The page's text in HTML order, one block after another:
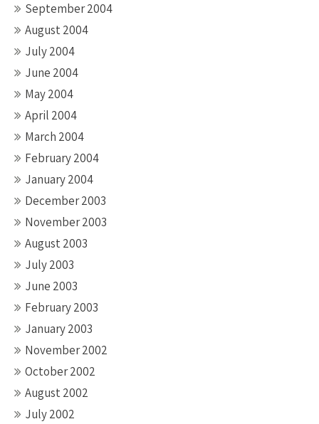
September 2004
August 2004
July 2004
June 2004
May 2004
April 2004
March 2004
February 2004
January 2004
December 2003
November 2003
August 2003
July 2003
June 2003
February 2003
January 2003
November 2002
October 2002
August 2002
July 2002